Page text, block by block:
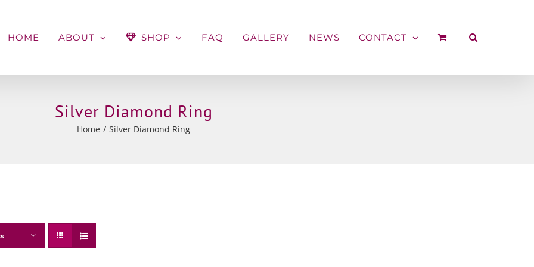
HOME ABOUT SHOP FAQ GALLERY NEWS CONTACT
Silver Diamond Ring
Home Silver Diamond Ring